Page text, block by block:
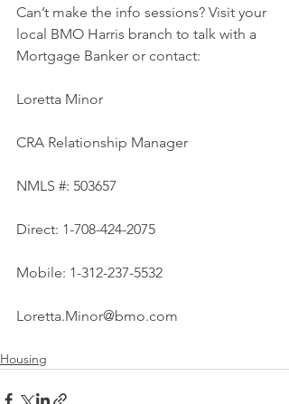
Can’t make the info sessions? Visit your
local BMO Harris branch to talk with a
Mortgage Banker or contact:
Loretta Minor
CRA Relationship Manager
NMLS #: 503657
Direct: 1-708-424-2075
Mobile: 1-312-237-5532
Loretta.Minor@bmo.com
Housing